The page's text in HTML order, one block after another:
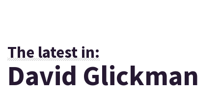
The latest in:
David Glickman